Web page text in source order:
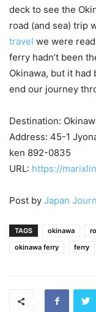
deck to see the
road (and sea) trip
travel we were
ferry hadn’t been
Okinawa, but it had
end our journey
Destination:
Address: 45-1
ken 892-0835
URL: https://
Post by Japan
TAGS okinawa
okinawa ferry
ferry